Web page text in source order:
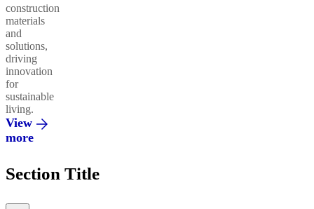
construction
materials
and
solutions,
driving
innovation
for
sustainable
living.
View
more
Section Title